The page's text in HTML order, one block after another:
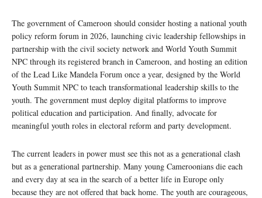
The government of Cameroon should consider hosting a national youth
policy reform forum in 2026, launching civic leadership fellowships in
partnership with the civil society network and World Youth Summit
NPC through its registered branch in Cameroon, and hosting an edition
of the Lead Like Mandela Forum once a year, designed by the World
Youth Summit NPC to teach transformational leadership skills to the
youth. The government must deploy digital platforms to improve
political education and participation. And finally, advocate for
meaningful youth roles in electoral reform and party development.
The current leaders in power must see this not as a generational clash
but as a generational partnership. Many young Cameroonians die each
and every day at sea in the search of a better life in Europe only
because they are not offered that back home. The youth are courageous,